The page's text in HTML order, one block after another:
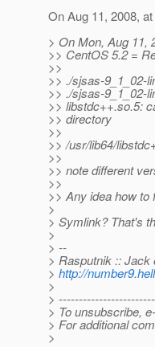
On Aug 11, 2008,
> On Mon, Aug 11,
>> CentOS 5.2 =
>>
>> ./sjsas-9_1_02-
>> ./sjsas-9_1_02-
>> libstdc++.so.5:
>> directory
>>
>> /usr/lib64/
>>
>> note different
>>
>> Any idea how to
>
> Symlink? That's
>
> --
> Rasputnik :: Jack
> http://
>
>
> To unsubscribe,
> For additional
>